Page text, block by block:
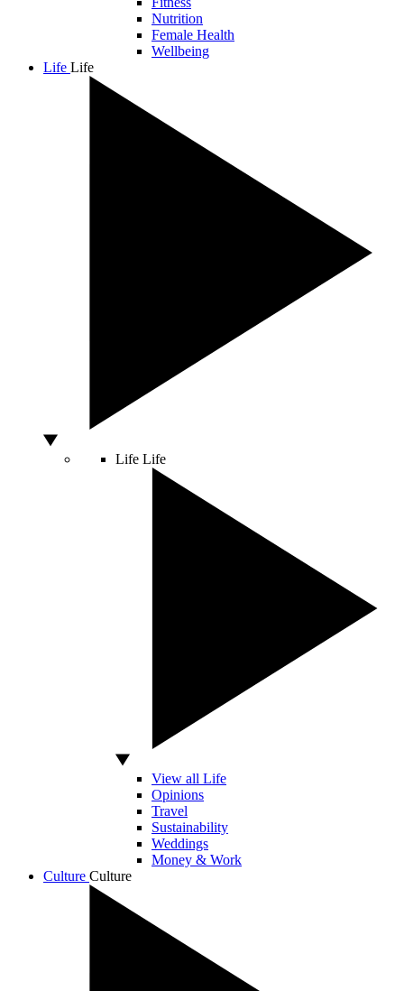
Nutrition
Female Health
Wellbeing
Life Life
Life Life
View all Life
Opinions
Travel
Sustainability
Weddings
Money & Work
Culture Culture